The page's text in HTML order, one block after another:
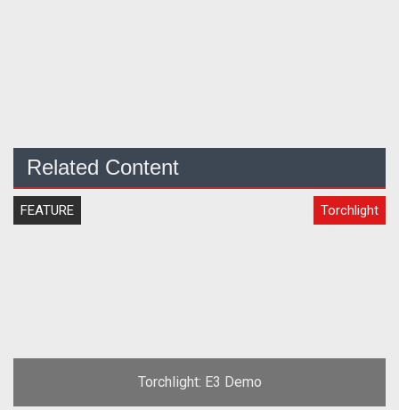
Related Content
FEATURE Torchlight
Torchlight: E3 Demo